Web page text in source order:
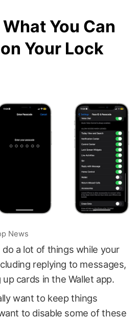
You Can
Your Lock
News
a lot of things while your
replying to messages,
cards in the Wallet app.
want to keep things
to disable some of these